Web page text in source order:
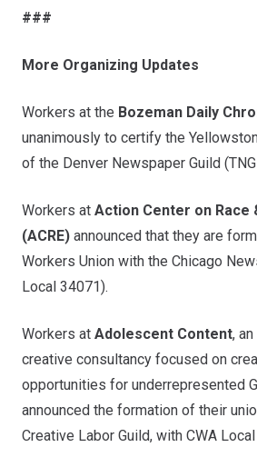
###
More Organizing Updates
Workers at the Bozeman Daily
unanimously to certify the
of the Denver Newspaper Guild
Workers at Action Center on Race
(ACRE) announced that they are
Workers Union with the Chicago
Local 34071).
Workers at Adolescent Content,
creative consultancy focused on
opportunities for underrepresented
announced the formation of their
Creative Labor Guild, with CWA